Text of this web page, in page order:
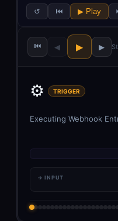
↺ ⏮ ▶ Play
⏮ ◀ ▶ ▶
⚙️ TRIGGER
Executing Webhook
→ INPUT